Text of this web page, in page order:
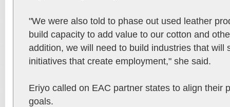
"We were also told to phase out used leather
build capacity to add value to our cotton and
addition, we will need to build industries that will
initiatives that create employment," she said.
Eriyo called on EAC partner states to align their
goals.